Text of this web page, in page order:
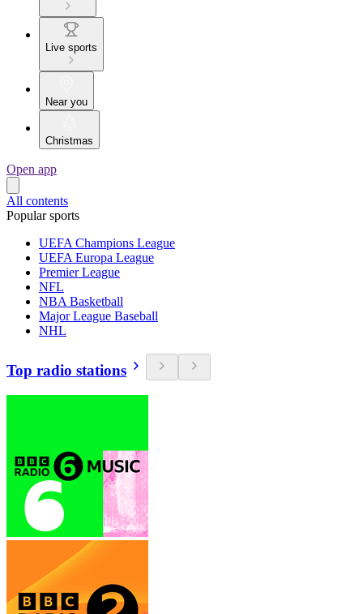
Live sports
Near you
Christmas
Open app
All contents
Popular sports
UEFA Champions League
UEFA Europa League
Premier League
NFL
NBA Basketball
Major League Baseball
NHL
Top radio stations